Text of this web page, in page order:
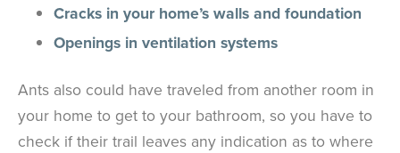
Cracks in your home’s walls and foundation
Openings in ventilation systems
Ants also could have traveled from another room in
your home to get to your bathroom, so you have to
check if their trail leaves any indication as to where